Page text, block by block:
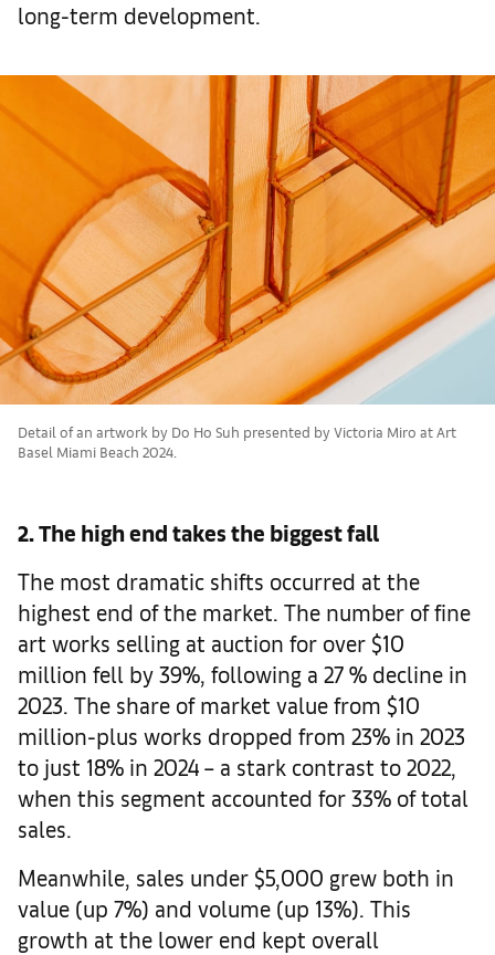
long-term development.
Detail of an artwork by Do Ho Suh presented by Victoria Miro at Art
Basel Miami Beach 2024.
2. The high end takes the biggest fall
The most dramatic shifts occurred at the
highest end of the market. The number of fine
art works selling at auction for over $10
million fell by 39%, following a 27 % decline in
2023. The share of market value from $10
million-plus works dropped from 23% in 2023
to just 18% in 2024 – a stark contrast to 2022,
when this segment accounted for 33% of total
sales.
Meanwhile, sales under $5,000 grew both in
value (up 7%) and volume (up 13%). This
growth at the lower end kept overall